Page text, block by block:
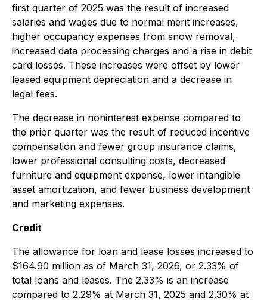
first quarter of 2025 was the result of increased
salaries and wages due to normal merit increases,
higher occupancy expenses from snow removal,
increased data processing charges and a rise in debit
card losses. These increases were offset by lower
leased equipment depreciation and a decrease in
legal fees.
The decrease in noninterest expense compared to
the prior quarter was the result of reduced incentive
compensation and fewer group insurance claims,
lower professional consulting costs, decreased
furniture and equipment expense, lower intangible
asset amortization, and fewer business development
and marketing expenses.
Credit
The allowance for loan and lease losses increased to
$164.90 million as of March 31, 2026, or 2.33% of
total loans and leases. The 2.33% is an increase
compared to 2.29% at March 31, 2025 and 2.30% at